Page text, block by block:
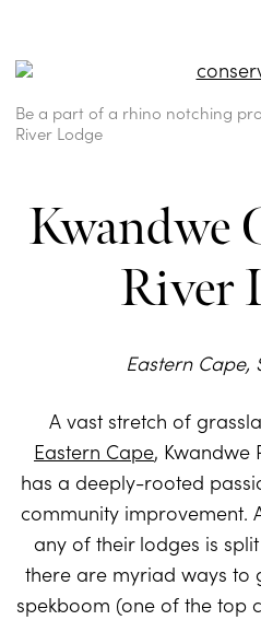
Be a part of a rhino notching
River Lodge
Kwandwe
River
Eastern Cape,
A vast stretch of
Eastern Cape, Kwandwe
has a deeply-rooted
community improvement.
any of their lodges is
there are myriad ways to
spekboom (one of the top